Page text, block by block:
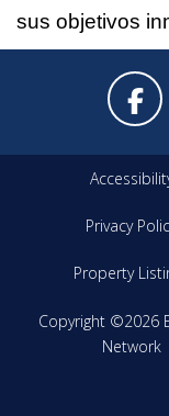
sus objetivos
Privacy
Property
Copyright ©2026
Network